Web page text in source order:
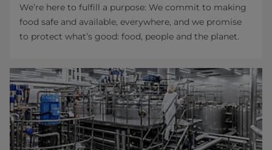
We’re here to fulfill a purpose: We commit to making
food safe and available, everywhere, and we promise
to protect what’s good: food, people and the planet.